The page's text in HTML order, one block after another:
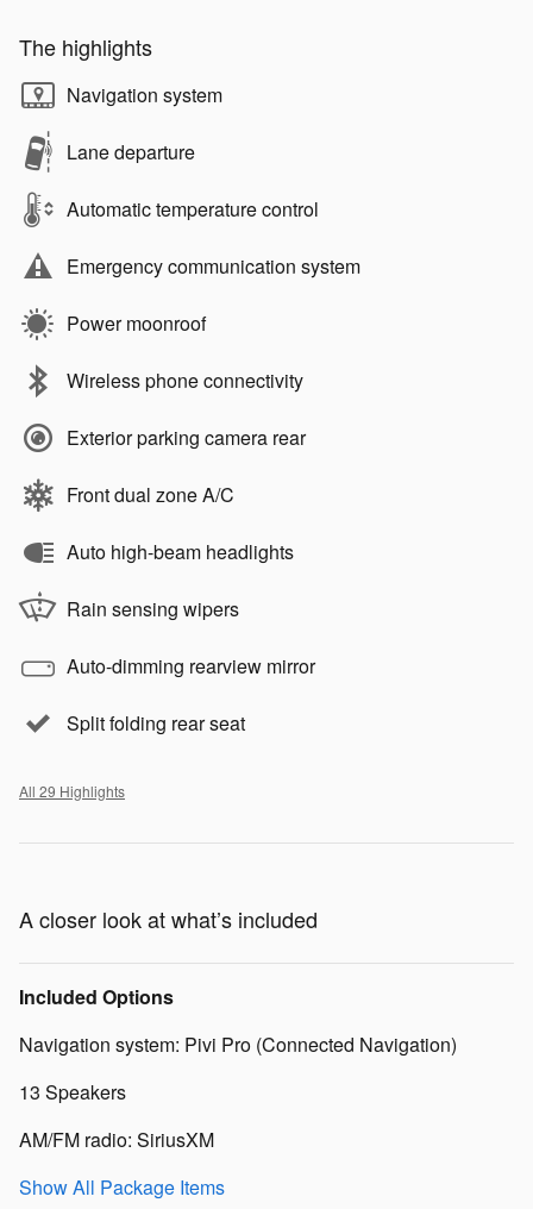
The highlights
Navigation system
Lane departure
Automatic temperature control
Emergency communication system
Power moonroof
Wireless phone connectivity
Exterior parking camera rear
Front dual zone A/C
Auto high-beam headlights
Rain sensing wipers
Auto-dimming rearview mirror
Split folding rear seat
All 29 Highlights
A closer look at what’s included
Included Options
Navigation system: Pivi Pro (Connected Navigation)
13 Speakers
AM/FM radio: SiriusXM
Show All Package Items